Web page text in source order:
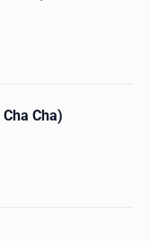
Cha Cha)